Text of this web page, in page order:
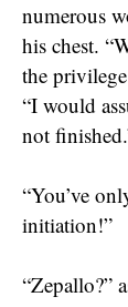
numerous
his chest.
the
“I would
not
“You’ve
initiation!”
“Zepallo?”